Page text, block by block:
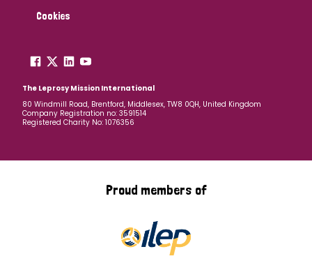
Cookies
The Leprosy Mission International
80 Windmill Road, Brentford, Middlesex, TW8 0QH, United Kingdom
Company Registration no: 3591514
Registered Charity No: 1076356
Proud members of